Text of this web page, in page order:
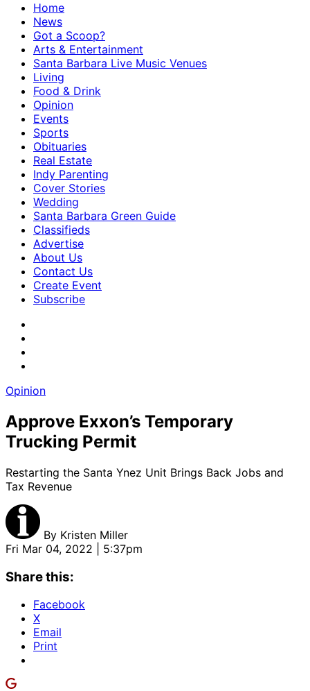
Home
News
Got a Scoop?
Arts & Entertainment
Santa Barbara Live Music Venues
Living
Food & Drink
Opinion
Events
Sports
Obituaries
Real Estate
Indy Parenting
Cover Stories
Wedding
Santa Barbara Green Guide
Classifieds
Advertise
About Us
Contact Us
Create Event
Subscribe
Opinion
Approve Exxon’s Temporary
Trucking Permit
Restarting the Santa Ynez Unit Brings Back Jobs and
Tax Revenue
By Kristen Miller
Fri Mar 04, 2022 | 5:37pm
Share this:
Facebook
X
Email
Print